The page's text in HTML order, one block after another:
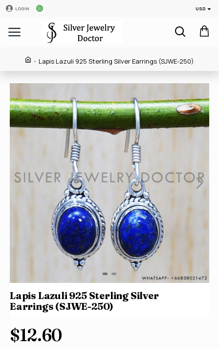
LOGIN USD
Lapis Lazuli 925 Sterling Silver Earrings (SJWE-250)
Lapis Lazuli 925 Sterling Silver
Earrings (SJWE-250)
$12.60